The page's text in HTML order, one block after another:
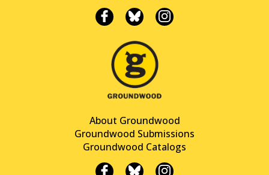
About Groundwood
Groundwood Submissions
Groundwood Catalogs